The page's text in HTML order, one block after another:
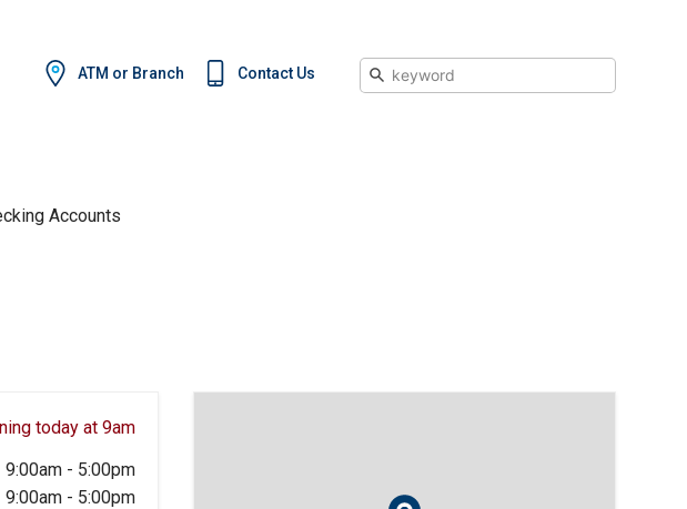
ATM or Branch Contact Us Search
Accounts
today at 9am
9:00am- 5:00pm
9:00am- 5:00pm